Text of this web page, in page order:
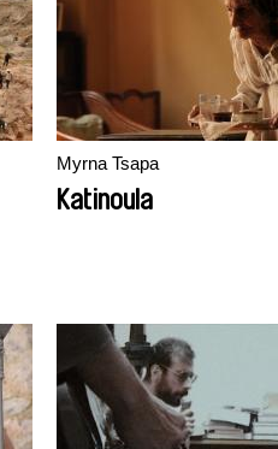
Myrna Tsapa
Katinoula